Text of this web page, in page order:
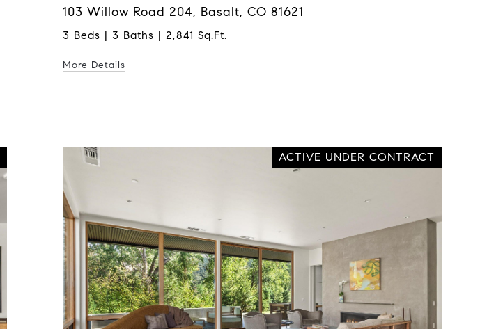
103 Willow Road 204, Basalt, CO 81621
3 Beds | 3 Baths | 2,841 Sq.Ft.
More Details
ACTIVE UNDER CONTRACT